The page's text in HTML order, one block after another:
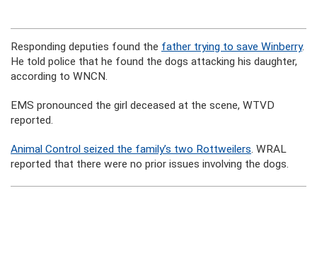
Responding deputies found the father trying to save Winberry.
He told police that he found the dogs attacking his daughter,
according to WNCN.
EMS pronounced the girl deceased at the scene, WTVD
reported.
Animal Control seized the family’s two Rottweilers. WRAL
reported that there were no prior issues involving the dogs.